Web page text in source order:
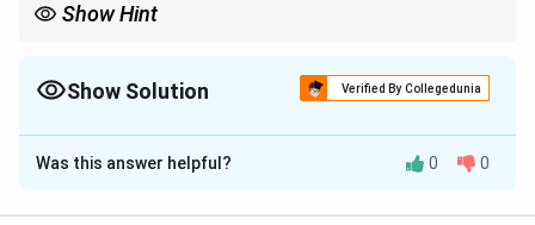
Show Hint
How to produce = Technique of production
For whom to produce = Distribution of income
Show Solution Verified By Collegedunia
Solution and Explanation
Concept:Every economy faces the problem of
Was this answer helpful? 0 0